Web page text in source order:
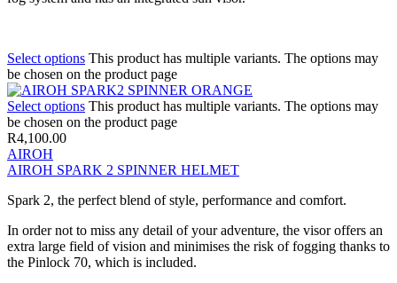
Select options This product has multiple variants. The options may
be chosen on the product page
Select options This product has multiple variants. The options may
be chosen on the product page
R4,100.00
AIROH
AIROH SPARK 2 SPINNER HELMET
Spark 2, the perfect blend of style, performance and comfort.
In order not to miss any detail of your adventure, the visor offers an
extra large field of vision and minimises the risk of fogging thanks to
the Pinlock 70, which is included.